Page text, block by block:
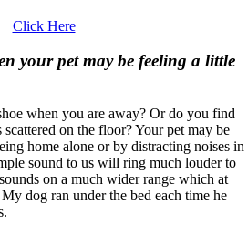
Click Here
your pet may be feeling a little
when you are away? Or do you find
scattered on the floor? Your pet may be
home alone or by distracting noises in
sound to us will ring much louder to
on a much wider range which at
dog ran under the bed each time he